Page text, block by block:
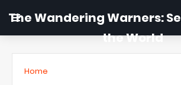
The Wandering Warners:
the World
Home